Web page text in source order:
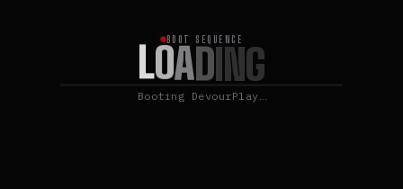
BOOT SEQUENCE
LOADING
Booting DevourPlay…